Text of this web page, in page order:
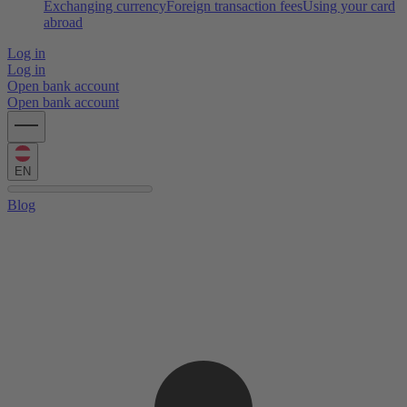
Exchanging currencyForeign transaction feesUsing your card
abroad
Log in
Log in
Open bank account
Open bank account
EN
Blog